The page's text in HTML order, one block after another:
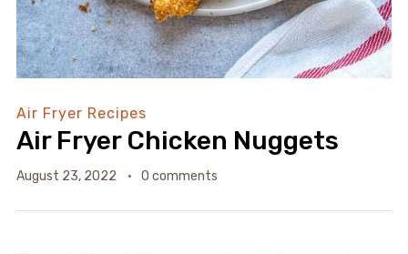
Air Fryer Recipes
Air Fryer Chicken Nuggets
August 23, 2022 0 comments